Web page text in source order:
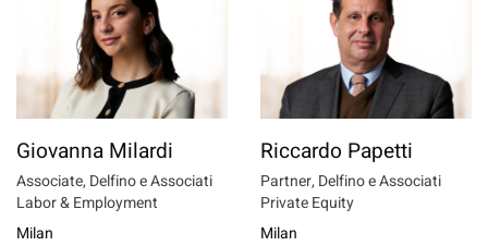
Giovanna Milardi
Associate, Delfino e Associati
Labor & Employment
Milan
Riccardo Papetti
Partner, Delfino e Associati
Private Equity
Milan